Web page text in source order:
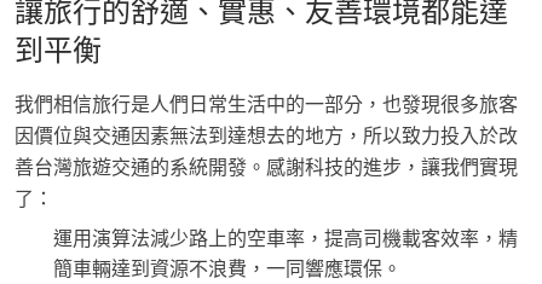
讓旅行的舒適、實惠、友善環境都能達
到平衡
我們相信旅行是人們日常生活中的一部分，也發現很多旅客
因價位與交通因素無法到達想去的地方，所以致力投入於改
善台灣旅遊交通的系統開發。感謝科技的進步，讓我們實現
了：
運用演算法減少路上的空車率，提高司機載客效率，精
簡車輛達到資源不浪費，一同響應環保。